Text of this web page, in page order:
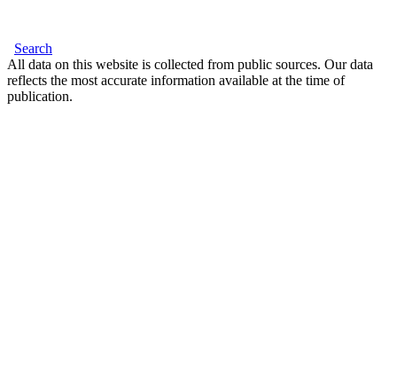
Search
All data on this website is collected from public sources. Our data
reflects the most accurate information available at the time of
publication.